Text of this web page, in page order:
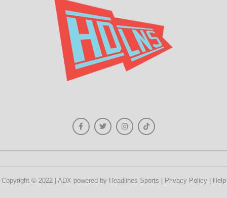
Copyright © 2022 | ADX powered by Headlines Sports | Privacy Policy| Help